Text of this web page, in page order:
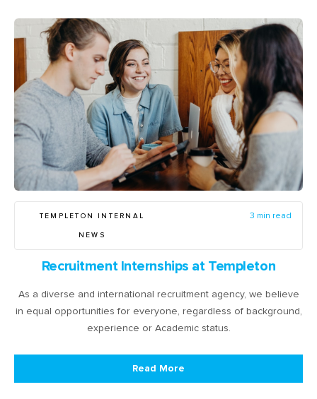
TEMPLETON INTERNAL
NEWS
3 min read
Recruitment Internships at Templeton
As a diverse and international recruitment agency, we believe
in equal opportunities for everyone, regardless of background,
experience or Academic status.
Read More